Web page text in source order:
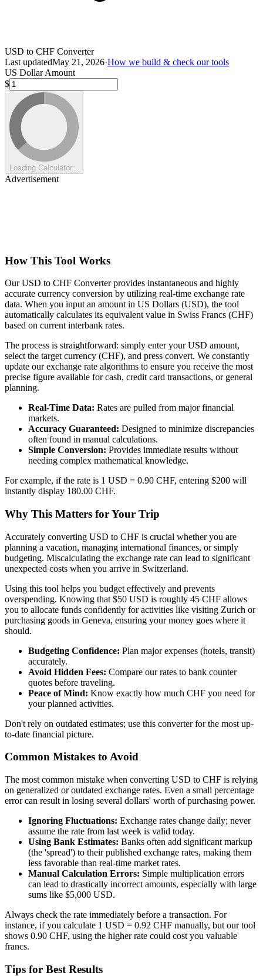
USD to CHF Converter
Last updatedMay 21, 2026·How we build & check our tools
US Dollar Amount
$
Loading Calculator...
Advertisement
How This Tool Works
Our USD to CHF Converter provides instantaneous and highly
accurate currency conversion by utilizing real-time exchange rate
data. When you input an amount in US Dollars (USD), the tool
automatically calculates its equivalent value in Swiss Francs (CHF)
based on current interbank rates.
The process is straightforward: simply enter your USD amount,
select the target currency (CHF), and press convert. We constantly
update our exchange rate algorithms to ensure you receive the most
precise figure available for cash, credit card transactions, or general
planning.
Real-Time Data: Rates are pulled from major financial
markets.
Accuracy Guaranteed: Designed to minimize discrepancies
often found in manual calculations.
Simple Conversion: Provides immediate results without
needing complex mathematical knowledge.
For example, if the rate is 1 USD = 0.90 CHF, entering $200 will
instantly display 180.00 CHF.
Why This Matters for Your Trip
Accurately converting USD to CHF is crucial whether you are
planning a vacation, managing international finances, or simply
budgeting. Miscalculating the exchange rate can lead to significant
unexpected costs when you arrive in Switzerland.
Using this tool helps you budget effectively and prevents
overspending. Knowing that $50 USD is roughly 45 CHF allows
you to allocate funds confidently for activities like visiting Zurich or
purchasing goods in Geneva, ensuring your money goes where it
should.
Budgeting Confidence: Plan major expenses (hotels, transit)
accurately.
Avoid Hidden Fees: Compare our rates to bank counter
quotes before traveling.
Peace of Mind: Know exactly how much CHF you need for
your planned activities.
Don't rely on outdated estimates; use this converter for the most up-
to-date financial picture.
Common Mistakes to Avoid
The most common mistake when converting USD to CHF is relying
on generalized or outdated exchange rates. Even a small percentage
error can result in losing several dollars' worth of purchasing power.
Ignoring Fluctuations: Exchange rates change daily; never
assume the rate from last week is valid today.
Using Bank Estimates: Banks often add significant markup
(the 'spread') to their published exchange rates, making them
less favorable than real-time market rates.
Manual Calculation Errors: Simple multiplication errors
can lead to drastically incorrect amounts, especially with large
sums like $5,000 USD.
Always check the rate immediately before a transaction. For
instance, if you calculate 1 USD = 0.92 CHF manually, but our tool
shows 0.90 CHF, using the higher rate could cost you valuable
francs.
Tips for Best Results